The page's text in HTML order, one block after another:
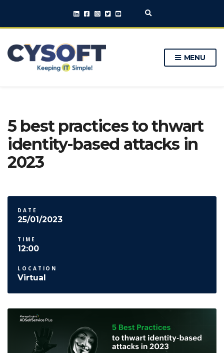
E
p
a
f
o
r
m
MENU
5 best practices to thwart
identity-based attacks in
2023
DATE
25/01/2023
TIME
12:00
LOCATION
Virtual